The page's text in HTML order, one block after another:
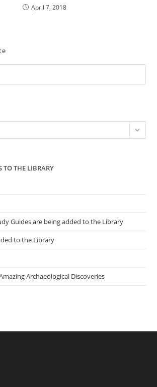
April 7, 2018
the
TO THE LIBRARY
Guides are being added to the Library
to the Library
Archaeological Discoveries